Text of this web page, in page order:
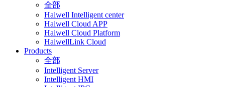
全部
Haiwell Intelligent center
Haiwell Cloud APP
Haiwell Cloud Platform
HaiwellLink Cloud
Products
全部
Intelligent Server
Intelligent HMI